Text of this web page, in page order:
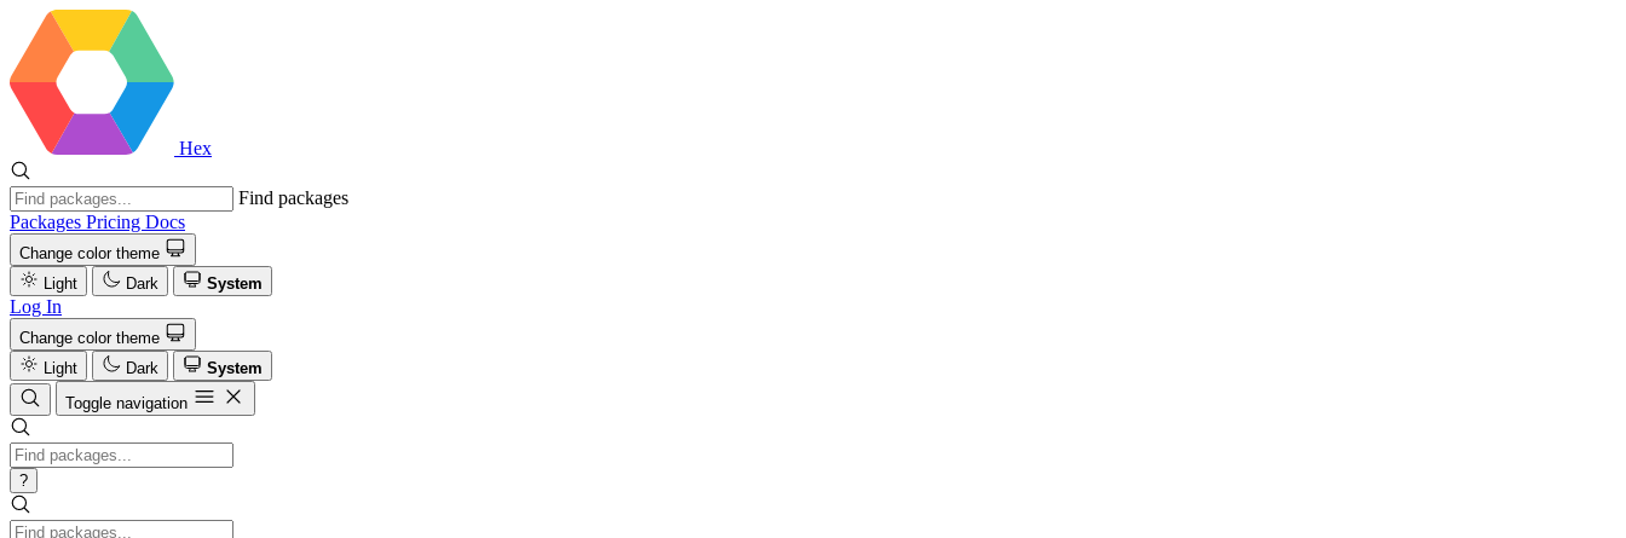
Hex
Find packages
Packages Pricing Docs
Change color theme
Light
Dark System
Log In
Change color theme
Light
Dark
System
Toggle navigation
?